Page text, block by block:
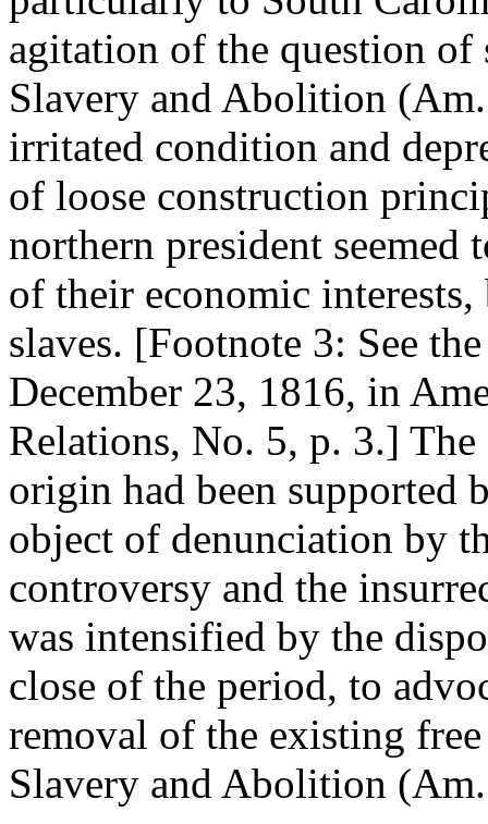
agitation of the question
Slavery and Abolition
irritated condition and
of loose construction
northern president seemed
of their economic
slaves. [Footnote 3: See
December 23, 1816, in
Relations, No. 5, p. 3.]
origin had been supported
object of denunciation by
controversy and the
was intensified by the
close of the period, to
removal of the existing
Slavery and Abolition